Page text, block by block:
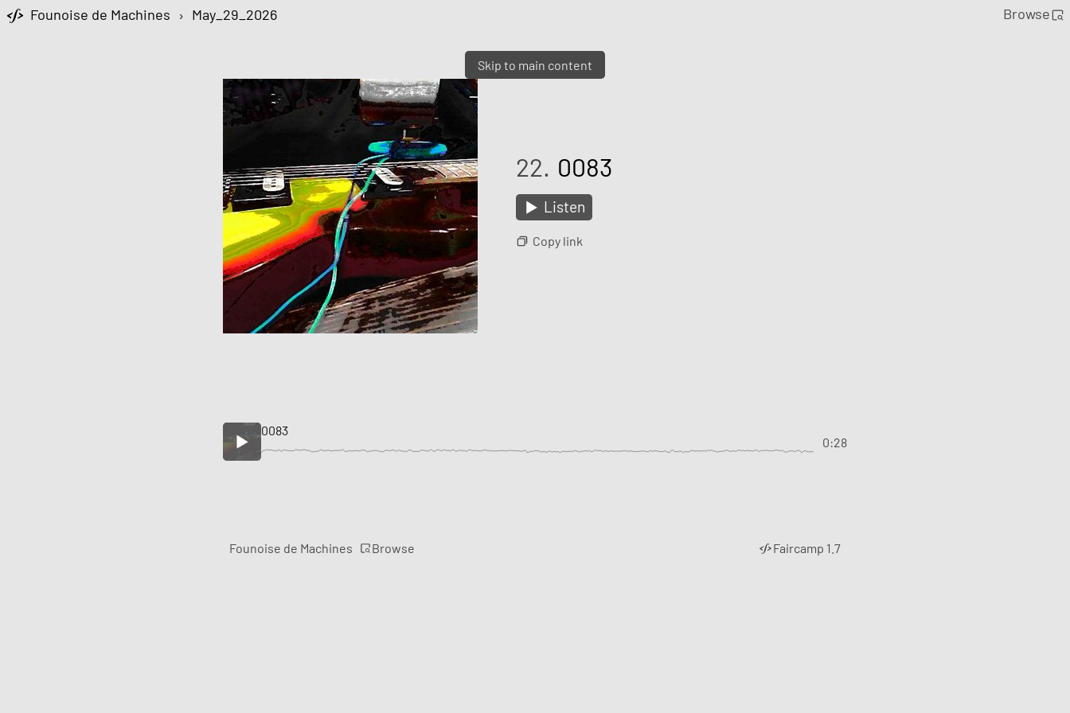
Skip to main content
Founoise de Machines › May_29_2026 Browse
22. 0083
Listen
Copy link
0083
0:28
Founoise de Machines Browse Faircamp 1.7